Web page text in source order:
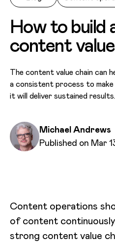
How to build
content
The content value chain can
a consistent process to
it will deliver sustained results.
Written by
Michael Andrews
Published on
Published on Mar
Content operations
of content
strong content value